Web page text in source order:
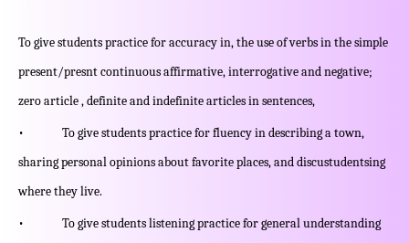
To give students practice for accuracy in, the use of verbs in the simple
present/presnt continuous affirmative, interrogative and negative;
zero article , definite and indefinite articles in sentences,
• To give students practice for fluency in describing a town,
sharing personal opinions about favorite places, and discustudentsing
where they live.
• To give students listening practice for general understanding